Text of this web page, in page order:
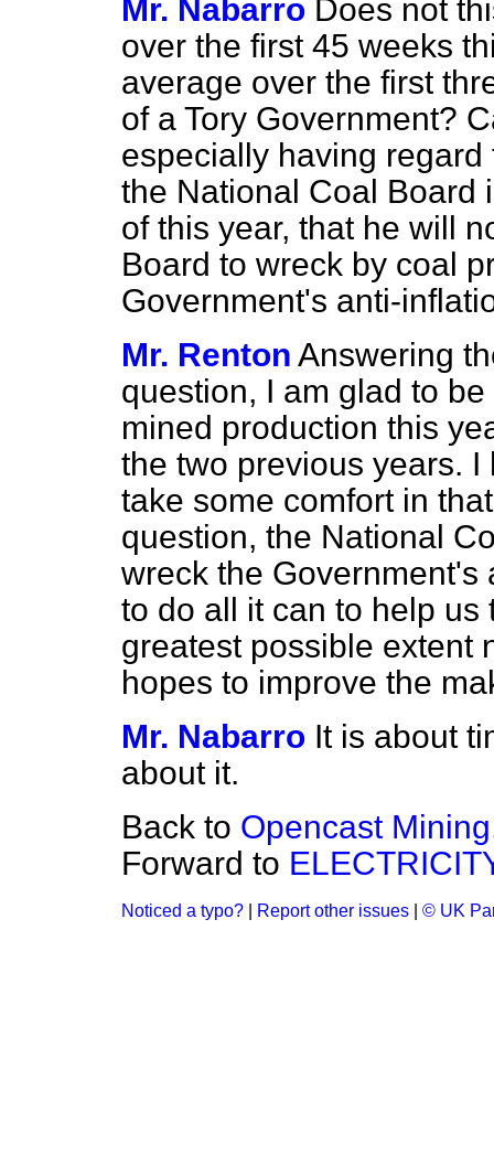
Mr. Nabarro Does not
over the first 45 weeks
average over the first
of a Tory Government?
especially having
the National Coal Board
of this year, that he will
Board to wreck by coal
Government's anti-
Mr. Renton Answering
question, I am glad to
mined production this
the two previous years.
take some comfort in
question, the National
wreck the Government's
to do all it can to help
greatest possible extent
hopes to improve the
Mr. Nabarro It is about
about it.
Back to Opencast
Forward to
Noticed a typo? Report other issues © UK